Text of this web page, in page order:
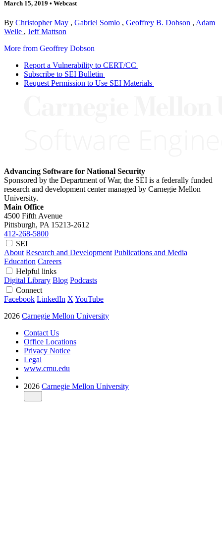
March 15, 2019 • Webcast
By Christopher May , Gabriel Somlo , Geoffrey B. Dobson , Adam
Welle , Jeff Mattson
More from Geoffrey Dobson
Report a Vulnerability to CERT/CC
Subscribe to SEI Bulletin
Request Permission to Use SEI Materials
Advancing Software for National Security
Sponsored by the Department of War, the SEI is a federally funded
research and development center managed by Carnegie Mellon
University.
Main Office
4500 Fifth Avenue
Pittsburgh, PA 15213-2612
412-268-5800
SEI
About Research and Development Publications and Media
Education Careers
Helpful links
Digital Library Blog Podcasts
Connect
Facebook LinkedIn X YouTube
2026 Carnegie Mellon University
Contact Us
Office Locations
Privacy Notice
Legal
www.cmu.edu
2026 Carnegie Mellon University